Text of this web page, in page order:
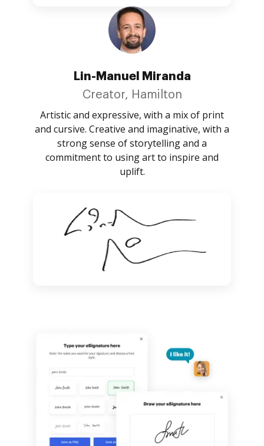
Lin-Manuel Miranda
Creator, Hamilton
Artistic and expressive, with a mix of print
and cursive. Creative and imaginative, with a
strong sense of storytelling and a
commitment to using art to inspire and
uplift.